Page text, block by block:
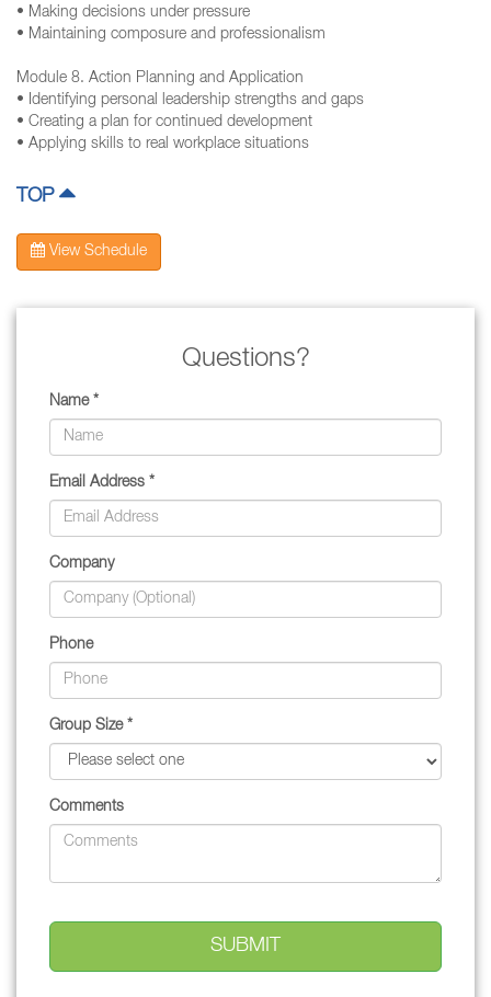
• Making decisions under pressure
• Maintaining composure and professionalism
Module 8. Action Planning and Application
• Identifying personal leadership strengths and gaps
• Creating a plan for continued development
• Applying skills to real workplace situations
TOP
View Schedule
Questions?
Name *
Email Address *
Company
Phone
Group Size *
Comments